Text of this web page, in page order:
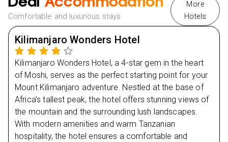
Tour the City Tower in Arusha and delve into its
museums and cultural sites.
Extra Vibes
Nearby Restaurants in Moshi
Green Bamboo BBQ
Kuonana Africa Restaurant
Jackfruit Cafe
Nearby Restaurants in Arusha
Amani Restaurant
Day3
Day4
Day5
Day6
Day7
Comfortable and luxurious stays
More
Hotels
Kilimanjaro Wonders Hotel
Kilimanjaro Wonders Hotel, a 4-star gem in the heart
of Moshi, serves as the perfect starting point for your
Mount Kilimanjaro adventure. Nestled at the base of
Africa’s tallest peak, the hotel offers stunning views of
the mountain and the surrounding lush landscapes.
With modern amenities and warm Tanzanian
hospitality, the hotel ensures a comfortable and